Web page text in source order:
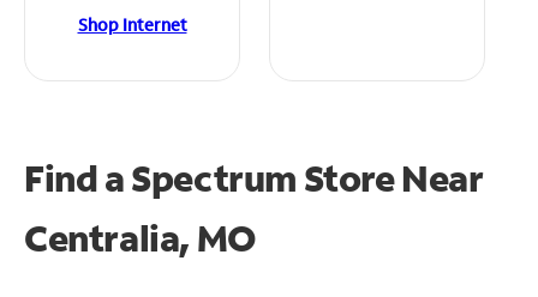
Shop Internet
Find a Spectrum StoreNear
Centralia, MO